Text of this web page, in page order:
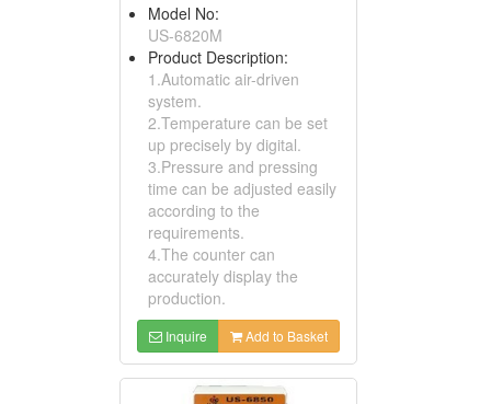
Model No:
US-6820M
Product Description:
1.Automatic air-driven
system.
2.Temperature can be set
up precisely by digital.
3.Pressure and pressing
time can be adjusted easily
according to the
requirements.
4.The counter can
accurately display the
production.
Inquire Add to Basket